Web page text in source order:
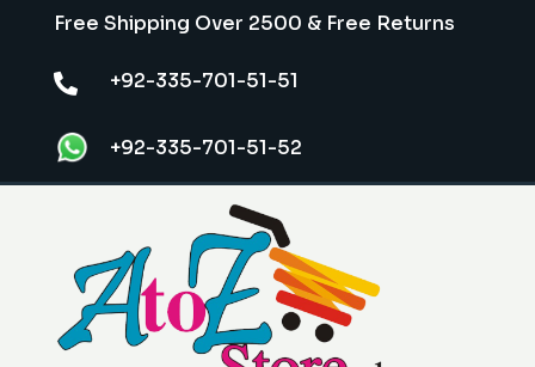
Free Shipping Over 2500 & Free Returns
 +92-335-701-51-51
+92-335-701-51-52